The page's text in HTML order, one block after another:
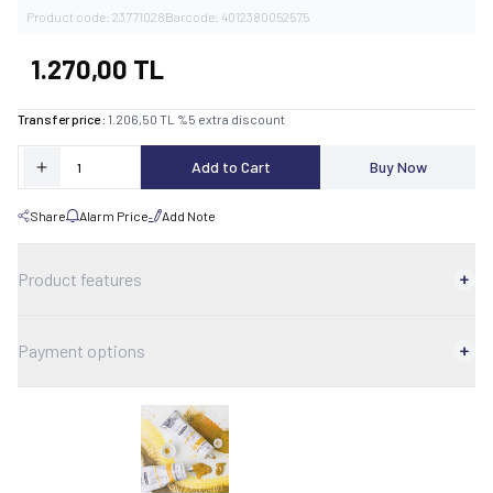
Product code: 23771028Barcode: 4012380052575
1.270,00 TL
Transfer price : 1.206,50 TL %5 extra discount
Add to Cart Buy Now
Share Alarm Price Add Note
Product features
Payment options